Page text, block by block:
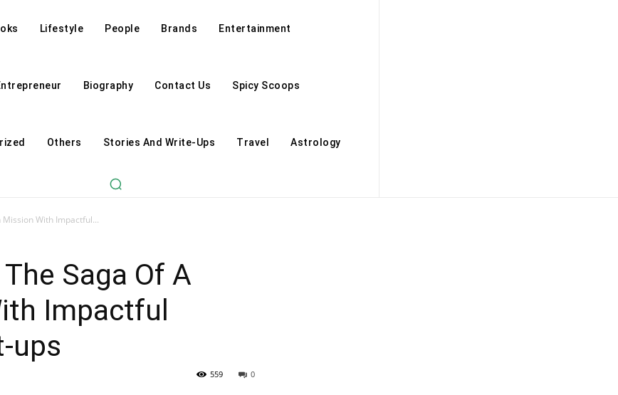
Lifestyle People Brands Entertainment
Biography Contact Us Spicy Scoops
Others Stories And Write-Ups Travel Astrology
With Impactful...
Saga Of A
Impactful
ups
0
559